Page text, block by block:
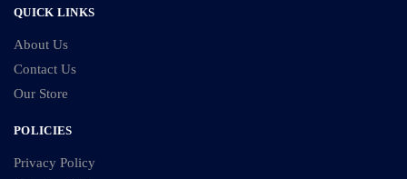
QUICK LINKS
About Us
Contact Us
Our Store
POLICIES
Privacy Policy